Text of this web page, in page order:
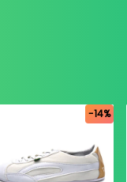
-14%